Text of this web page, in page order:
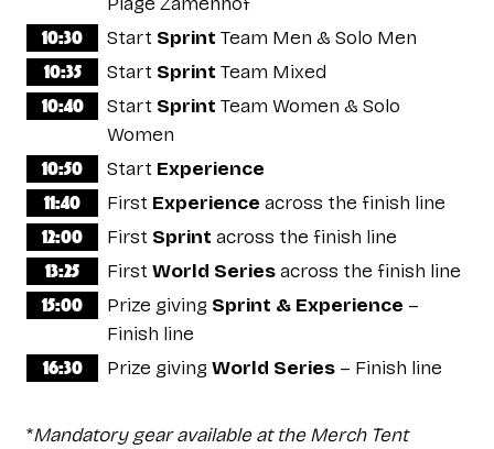
10:30 Start Sprint Team Men & Solo Men
10:35 Start Sprint Team Mixed
10:40 Start Sprint Team Women & Solo
Women
10:50 Start Experience
11:40 First Experience across the finish line
12:00 First Sprint across the finish line
13:25 First World Seriesacross the finish line
15:00 Prize giving Sprint & Experience –
Finish line
16:30 Prize giving World Series – Finish line
*Mandatory gear available at the Merch Tent